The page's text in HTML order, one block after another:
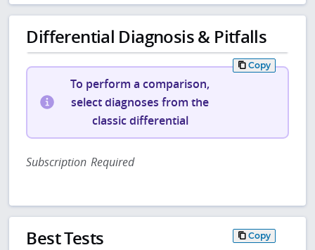
Differential Diagnosis & Pitfalls
Copy
To perform a comparison,
select diagnoses from the
classic differential
Subscription Required
Best Tests Copy